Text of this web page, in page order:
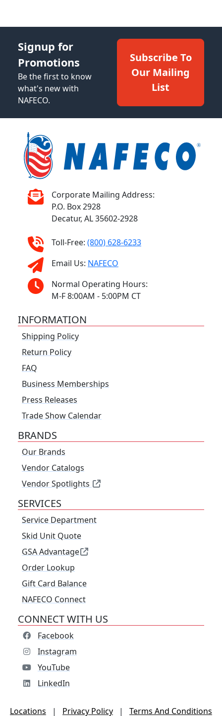
Signup for
Promotions
Be the first to know
what's new with
NAFECO.
Subscribe To
Our Mailing
List
Corporate Mailing Address:
P.O. Box 2928
Decatur, AL 35602-2928
Toll-Free: (800) 628-6233
Email Us: NAFECO
Normal Operating Hours:
M-F 8:00AM - 5:00PM CT
INFORMATION
Shipping Policy
Return Policy
FAQ
Business Memberships
Press Releases
Trade Show Calendar
BRANDS
Our Brands
Vendor Catalogs
Vendor Spotlights
SERVICES
Service Department
Skid Unit Quote
GSA Advantage
Order Lookup
Gift Card Balance
NAFECO Connect
CONNECT WITH US
Facebook
Instagram
YouTube
LinkedIn
Locations | Privacy Policy | Terms And Conditions